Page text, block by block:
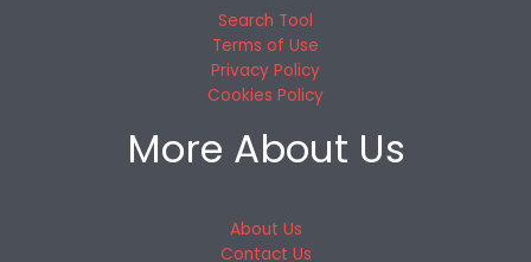
Search Tool
Terms of Use
Privacy Policy
Cookies Policy
More About Us
About Us
Contact Us